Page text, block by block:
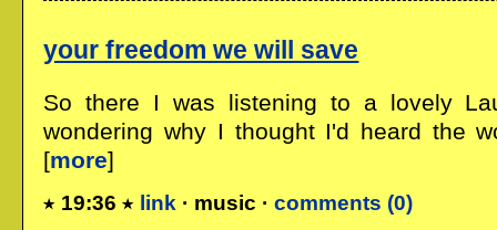
your freedom we will save
So there I was listening to a lovely
wondering why I thought I'd heard the
[more]
19:36 link · music ·comments (0)